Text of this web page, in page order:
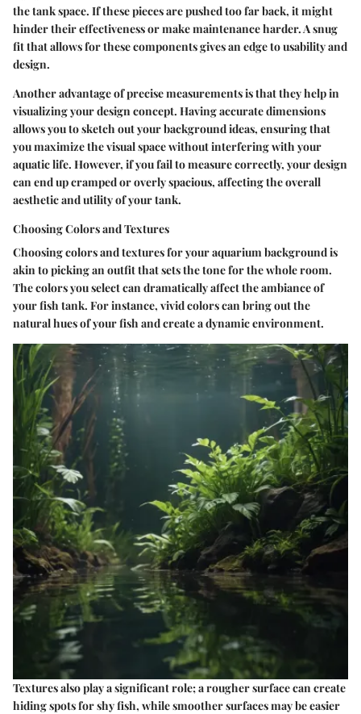
the tank space. If these pieces are pushed too far back, it might
hinder their effectiveness or make maintenance harder. A snug
fit that allows for these components gives an edge to usability and
design.
Another advantage of precise measurements is that they help in
visualizing your design concept. Having accurate dimensions
allows you to sketch out your background ideas, ensuring that
you maximize the visual space without interfering with your
aquatic life. However, if you fail to measure correctly, your design
can end up cramped or overly spacious, affecting the overall
aesthetic and utility of your tank.
Choosing Colors and Textures
Choosing colors and textures for your aquarium background is
akin to picking an outfit that sets the tone for the whole room.
The colors you select can dramatically affect the ambiance of
your fish tank. For instance, vivid colors can bring out the
natural hues of your fish and create a dynamic environment.
Textures also play a significant role; a rougher surface can create
hiding spots for shy fish, while smoother surfaces may be easier